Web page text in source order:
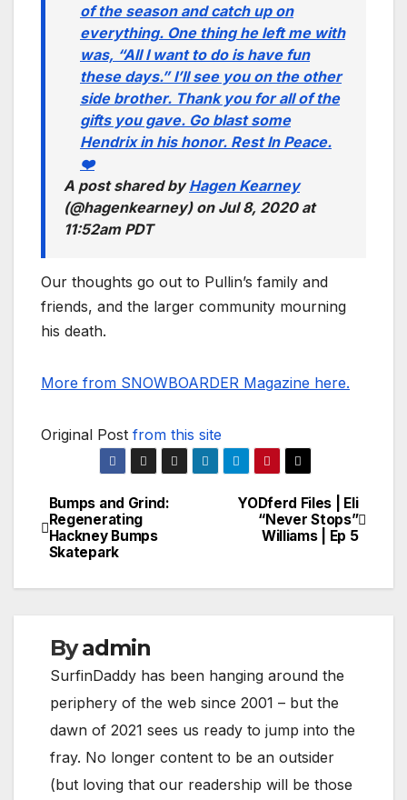
of the season and catch up on
everything. One thing he left me with
was, “All I want to do is have fun
these days.” I’ll see you on the other
side brother. Thank you for all of the
gifts you gave. Go blast some
Hendrix in his honor. Rest In Peace.
❤️
A post shared byHagen Kearney
(@hagenkearney) on Jul 8, 2020 at
11:52am PDT
Our thoughts go out to Pullin’s family and
friends, and the larger community mourning
his death.
More from SNOWBOARDER Magazine here.
Original Post from this site
Post
navigation
YODferd Files | Eli
“Never Stops”
Williams | Ep 5
Bumps and Grind:
Regenerating
Hackney Bumps
Skatepark
Byadmin
SurfinDaddy has been hanging around the
periphery of the web since 2001 – but the
dawn of 2021 sees us ready to jump into the
fray. No longer content to be an outsider
(but loving that our readership will be those